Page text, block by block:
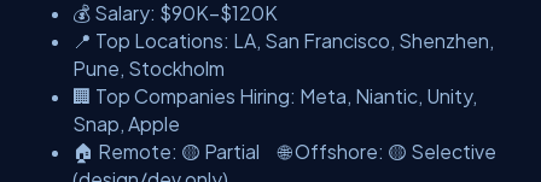
💰 Salary: $90K–$120K
📍 Top Locations: LA, San Francisco, Shenzhen,
Pune, Stockholm
🏢 Top Companies Hiring: Meta, Niantic, Unity,
Snap, Apple
🏠 Remote: 🟡 Partial 🌐 Offshore: 🟡 Selective